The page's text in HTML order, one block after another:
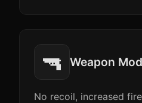
🔫 Weapon
No recoil, increased